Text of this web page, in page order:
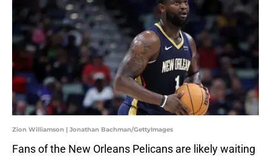
Zion Williamson | Jonathan Bachman/GettyImages
Fans of the New Orleans Pelicans are likely waiting